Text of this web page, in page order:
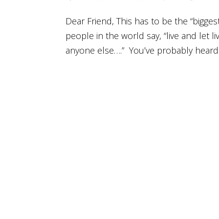
Dear Friend, This has to be the
people in the world say, “live and let
anyone else….” You’ve probably